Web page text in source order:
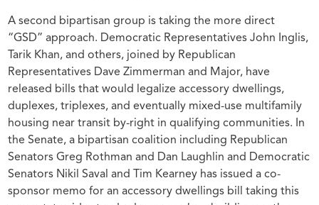
A second bipartisan group is taking the more direct
“GSD” approach. Democratic Representatives John Inglis,
Tarik Khan, and others, joined by Republican
Representatives Dave Zimmerman and Major, have
released bills that would legalize accessory dwellings,
duplexes, triplexes, and eventually mixed-use multifamily
housing near transit by-right in qualifying communities. In
the Senate, a bipartisan coalition including Republican
Senators Greg Rothman and Dan Laughlin and Democratic
Senators Nikil Saval and Tim Kearney has issued a co-
sponsor memo for an accessory dwellings bill taking this